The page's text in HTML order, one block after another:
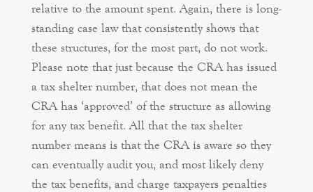
relative to the amount spent. Again, there is long-
standing case law that consistently shows that
these structures, for the most part, do not work.
Please note that just because the CRA has issued
a tax shelter number, that does not mean the
CRA has ‘approved’ of the structure as allowing
for any tax benefit. All that the tax shelter
number means is that the CRA is aware so they
can eventually audit you, and most likely deny
the tax benefits, and charge taxpayers penalties